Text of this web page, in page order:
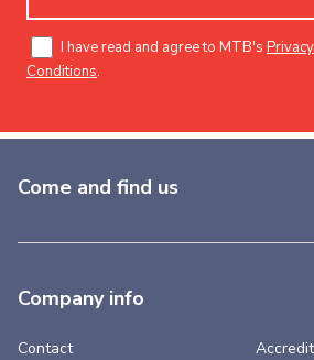
I have read and agree to MTB's
Conditions.
Come and find us
Company info
Contact